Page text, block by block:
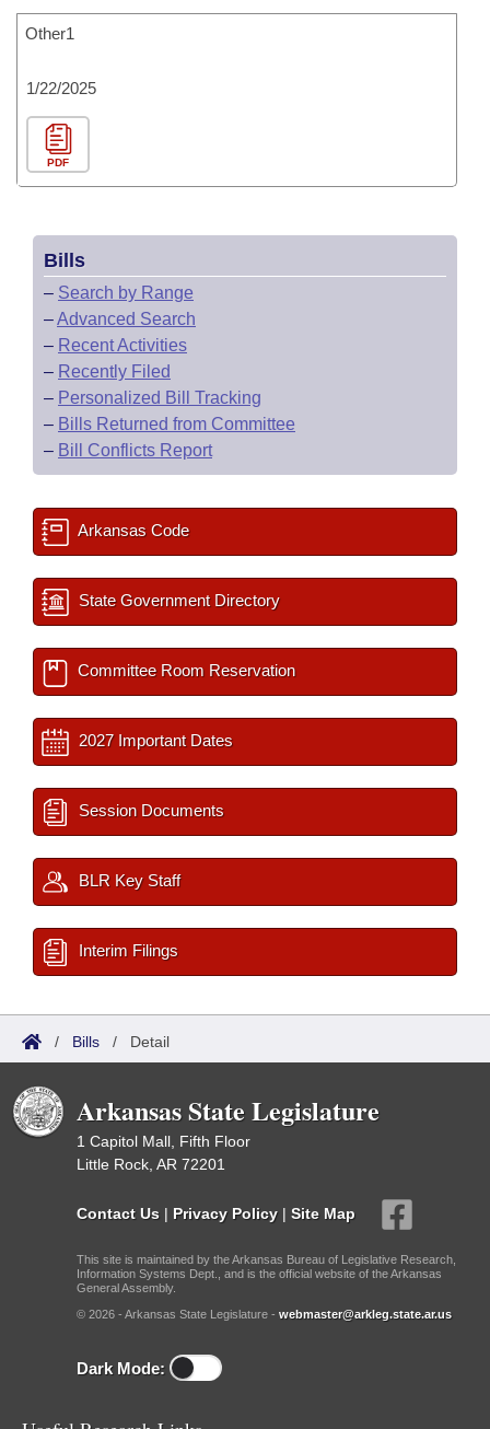
Other1
1/22/2025
PDF
Bills
– Search by Range
–Advanced Search
– Recent Activities
– Recently Filed
– Personalized Bill Tracking
– Bills Returned from Committee
– Bill Conflicts Report
Arkansas Code
State Government Directory
Committee Room Reservation
2027 Important Dates
Session Documents
BLR Key Staff
Interim Filings
/ Bills / Detail
Arkansas State Legislature
1 Capitol Mall, Fifth Floor
Little Rock, AR 72201
Contact Us | Privacy Policy | Site Map
This site is maintained by the Arkansas Bureau of Legislative Research,
Information Systems Dept., and is the official website of the Arkansas
General Assembly.
© 2026 - Arkansas State Legislature - webmaster@arkleg.state.ar.us
Dark Mode: